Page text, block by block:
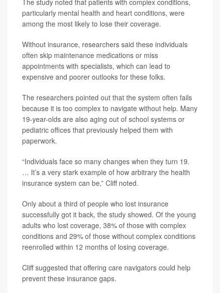
particularly mental health and heart conditions, were
among the most likely to lose their coverage.
Without insurance, researchers said these individuals
often skip maintenance medications or miss
appointments with specialists, which can lead to
expensive and poorer outlooks for these folks.
The researchers pointed out that the system often fails
because it is too complex to navigate without help. Many
19-year-olds are also aging out of school systems or
pediatric offices that previously helped them with
paperwork.
“Individuals face so many changes when they turn 19.
… It’s a very stark example of how arbitrary the health
insurance system can be,” Cliff noted.
Only about a third of people who lost insurance
successfully got it back, the study showed. Of the young
adults who lost coverage, 38% of those with complex
conditions and 29% of those without complex conditions
reenrolled within 12 months of losing coverage.
Cliff suggested that offering care navigators could help
prevent these insurance gaps.